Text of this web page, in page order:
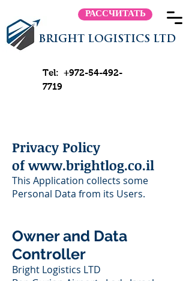
BRIGHT LOGISTICS LTD
РАССЧИТАТЬ
Tel: +972-54-492-
7719
Privacy Policy
ofwww.brightlog.co.il
This Application collects some
Personal Data from its Users.
Owner and Data
Controller
Bright Logistics LTD